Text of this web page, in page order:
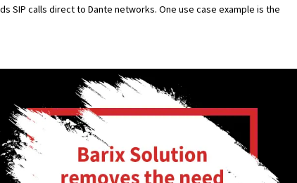
calls direct to Dante networks. One use case example is the